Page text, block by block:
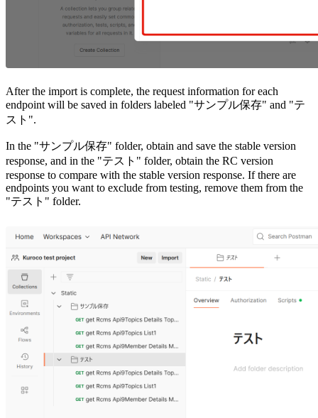
After the import is complete, the request information for each
endpoint will be saved in folders labeled "サンプル保存" and "テ
スト".
In the "サンプル保存" folder, obtain and save the stable version
response, and in the "テスト" folder, obtain the RC version
response to compare with the stable version response. If there are
endpoints you want to exclude from testing, remove them from the
"テスト" folder.